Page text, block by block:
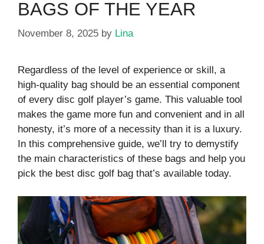
BAGS OF THE YEAR
November 8, 2025 by Lina
Regardless of the level of experience or skill, a
high-quality bag should be an essential component
of every disc golf player’s game. This valuable tool
makes the game more fun and convenient and in all
honesty, it’s more of a necessity than it is a luxury.
In this comprehensive guide, we’ll try to demystify
the main characteristics of these bags and help you
pick the best disc golf bag that’s available today.